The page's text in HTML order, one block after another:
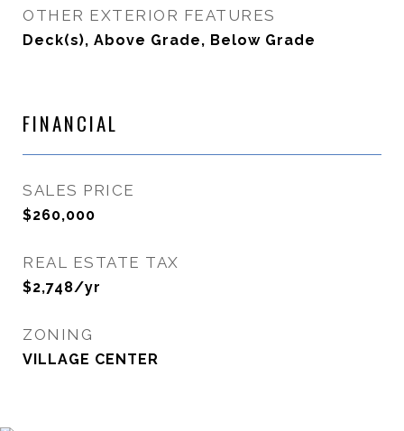
OTHER EXTERIOR FEATURES
Deck(s), Above Grade, Below Grade
FINANCIAL
SALES PRICE
$260,000
REAL ESTATE TAX
$2,748/yr
ZONING
VILLAGE CENTER